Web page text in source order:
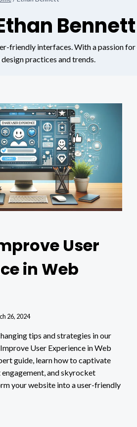
Bennett
friendly interfaces. With a passion
practices and trends.
User
in Web
26, 2024
tips and strategies in our
User Experience in Web
guide, learn how to captivate
and skyrocket
your website into a user-friendly